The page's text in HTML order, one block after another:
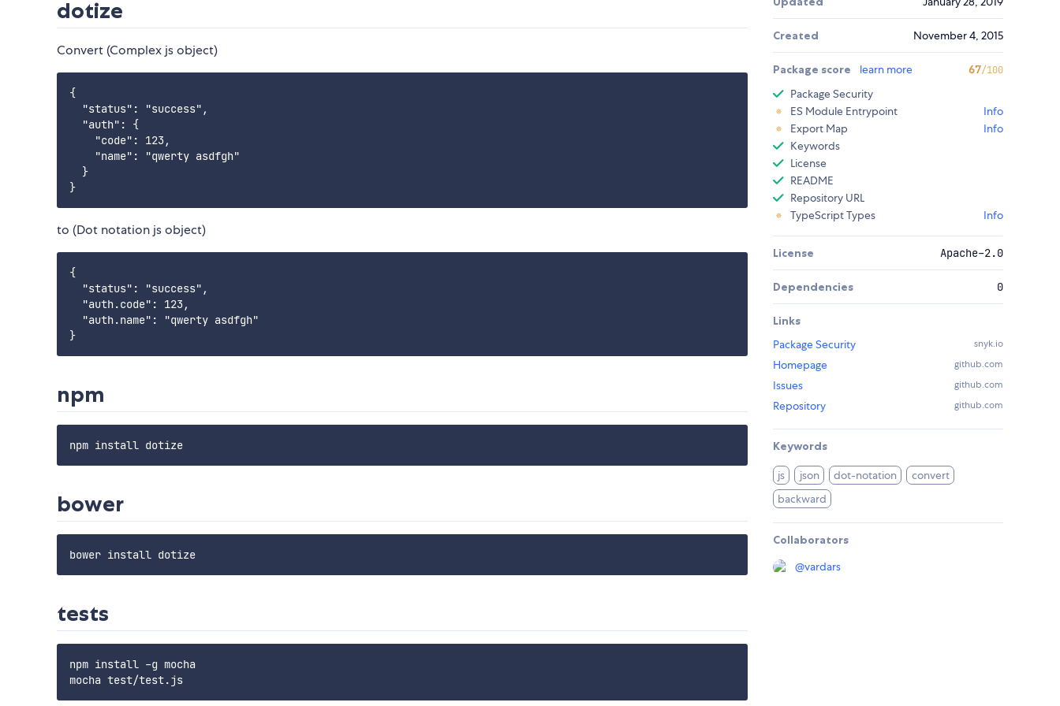
dotize
Convert (Complex js object)
{
  "status": "success",
  "auth": {
    "code": 123,
    "name": "qwerty asdfgh"
  }
to (Dot notation js object)
{
  "status": "success",
  "auth.code": 123,
  "auth.name": "qwerty asdfgh"
npm
bower
tests
npm install -g mocha
Created November 4, 2015
Package score learn more 67/100
Package Security
ES Module Entrypoint
Info
Export Map
Info
Keywords
License
README
Repository URL
TypeScript Types
Info
License Apache-2.0
Dependencies 0
Links
Package Security
snyk.io
Homepage github.com
Issues github.com
Repository github.com
Keywords
js json dot-notation
convert
backward
Collaborators
@vardars